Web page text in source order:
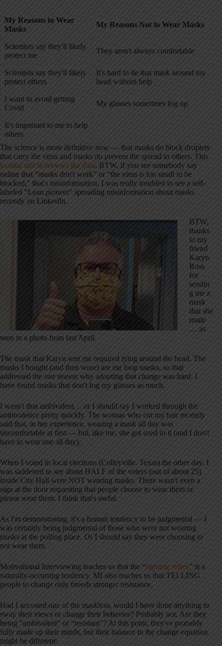
My Reasons to Wear
Masks
My Reasons Not to Wear Masks
Scientists say they'll likely
protect me
They aren't always comfortable
Scientists say they'll likely
protect others
It's hard to tie that mask around my
head without help
I want to avoid getting
Covid
My glasses sometimes fog up
It's important to me to help
others
The science is more definitive now — that masks do block droplets
that carry the virus and masks do prevent the spread to others. This
journal article reviews the data. BTW, if you see somebody say
online that “masks don't work” or “the virus is too small to be
blocked,” that's misinformation. I was really troubled to see a self-
labeled “Lean pioneer” spreading misinformation about masks
recently on LinkedIn.
BTW,
thanks
to my
friend
Karyn
Ross
for
sendin
g me a
mask
that she
made
… as
seen in a photo from last April.
The mask that Karyn sent me required tying around the head. The
masks I bought (and then wore) are ear loop masks, so that
addressed the one reason why adopting that change was hard. I
have found masks that don't fog my glasses as much.
I wasn't that ambivalent… or I should say I worked through the
ambivalence pretty quickly. The woman who cut my hair recently
said that, in her experience, wearing a mask all day was
uncomfortable at first — but, like me, she got used to it (and I don't
have to wear one all day).
When I voted in local elections (Colleyville, Texas) the other day, I
was saddened to see about HALF of the voters (out of about 25)
inside City Hall were NOT wearing masks. There wasn't even a
sign at the door requesting that people choose to wear them or
please wear them. I think that's awful.
As I'm demonstrating, it's a human tendency to be judgmental — I
was certainly being judgmental of those who were not wearing
masks at the polling place. Or I should say they were choosing to
not wear them.
Motivational Interviewing teaches us that the “righting reflex” is a
naturally-occurring tendency. MI also teaches us that TELLING
people to change only breeds stronger resistance.
Had I accosted one of the maskless, would I have done anything to
sway their views or change their behavior? Probably not. Are they
being “ambivalent” or “resistant”? At this point, they've probably
fully made up their minds, but their balance in the change equation
might be different: